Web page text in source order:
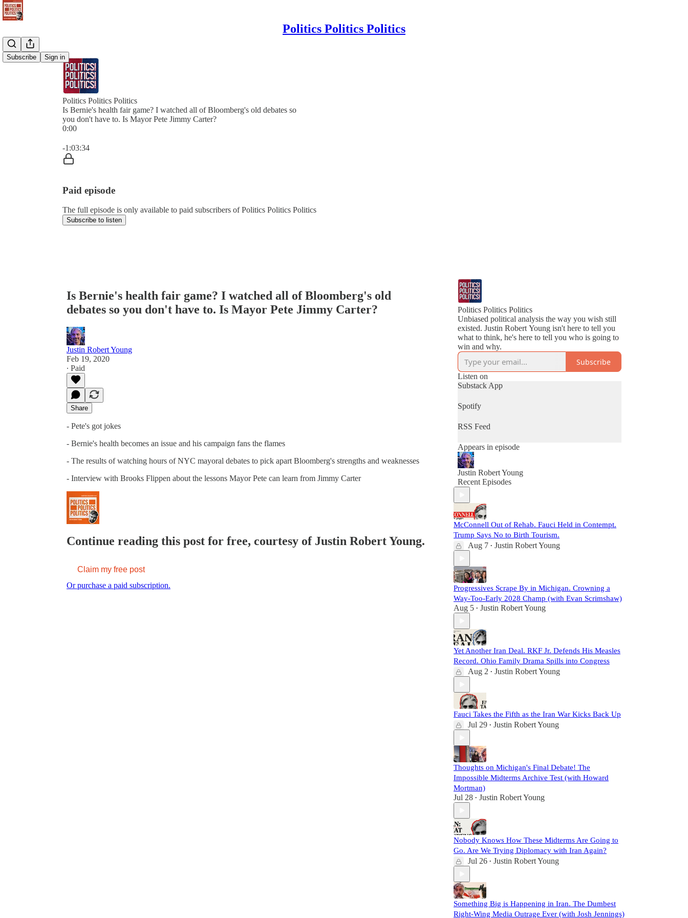
Politics Politics Politics
Subscribe Sign in
Politics Politics Politics
Is Bernie's health fair game? I watched all of Bloomberg's old debates so
you don't have to. Is Mayor Pete Jimmy Carter?
0:00
-1:03:34
Paid episode
The full episode is only available to paid subscribers of Politics Politics Politics
Subscribe to listen
Is Bernie's health fair game? I watched all of Bloomberg's old
debates so you don't have to. Is Mayor Pete Jimmy Carter?
Justin Robert Young
Feb 19, 2020
∙ Paid
Share
- Pete's got jokes
- Bernie's health becomes an issue and his campaign fans the flames
- The results of watching hours of NYC mayoral debates to pick apart Bloomberg's strengths and weaknesses
- Interview with Brooks Flippen about the lessons Mayor Pete can learn from Jimmy Carter
Continue reading this post for free, courtesy of Justin Robert Young.
Claim my free post
Or purchase a paid subscription.
Politics Politics Politics
Unbiased political analysis the way you wish still
existed. Justin Robert Young isn't here to tell you
what to think, he's here to tell you who is going to
win and why.
Subscribe
Listen on
Substack App
Spotify
RSS Feed
Appears in episode
Justin Robert Young
Recent Episodes
McConnell Out of Rehab. Fauci Held in Contempt.
Trump Says No to Birth Tourism.
Aug 7 • Justin Robert Young
Progressives Scrape By in Michigan. Crowning a
Way-Too-Early 2028 Champ (with Evan Scrimshaw)
Aug 5 • Justin Robert Young
Yet Another Iran Deal. RKF Jr. Defends His Measles
Record. Ohio Family Drama Spills into Congress
Aug 2 • Justin Robert Young
Fauci Takes the Fifth as the Iran War Kicks Back Up
Jul 29 • Justin Robert Young
Thoughts on Michigan's Final Debate! The
Impossible Midterms Archive Test (with Howard
Mortman)
Jul 28 • Justin Robert Young
Nobody Knows How These Midterms Are Going to
Go. Are We Trying Diplomacy with Iran Again?
Jul 26 • Justin Robert Young
Something Big is Happening in Iran. The Dumbest
Right-Wing Media Outrage Ever (with Josh Jennings)